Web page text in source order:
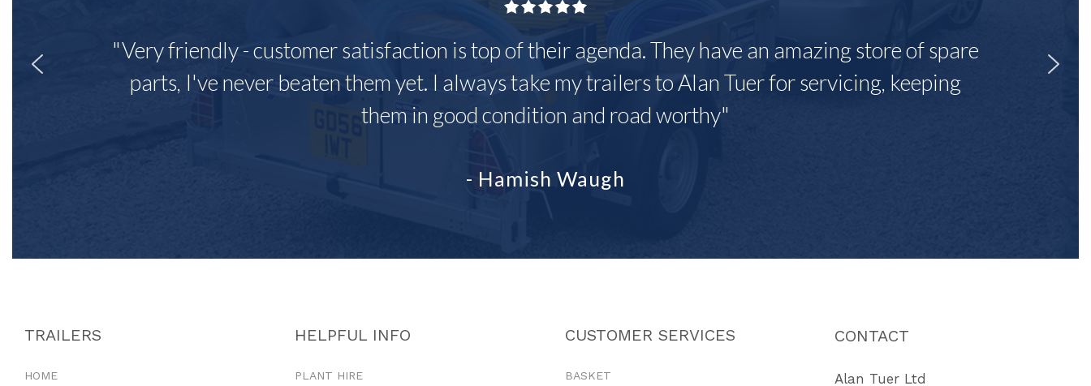
"Very friendly - customer satisfaction is top of their agenda. They have an amazing store of spare
parts, I've never beaten them yet. I always take my trailers to Alan Tuer for servicing, keeping
them in good condition and road worthy"
- Hamish Waugh
TRAILERS
HOME
HELPFUL INFO
PLANT HIRE
CUSTOMER SERVICES
BASKET
CONTACT
Alan Tuer Ltd